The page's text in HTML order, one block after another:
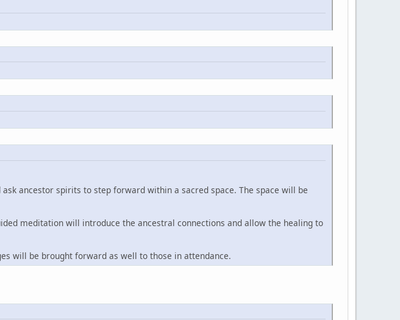
ancestor spirits to step forward within a sacred space. The space will be
meditation will introduce the ancestral connections and allow the healing to
will be brought forward as well to those in attendance.